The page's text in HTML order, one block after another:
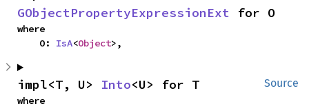
GObjectPropertyExpressionExt for O
where
    O:
IsA<Object>,
Source
impl<T, U> Into<U> for T
where